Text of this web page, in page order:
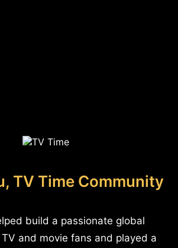
TV Time Community
build a passionate global
and movie fans and played a